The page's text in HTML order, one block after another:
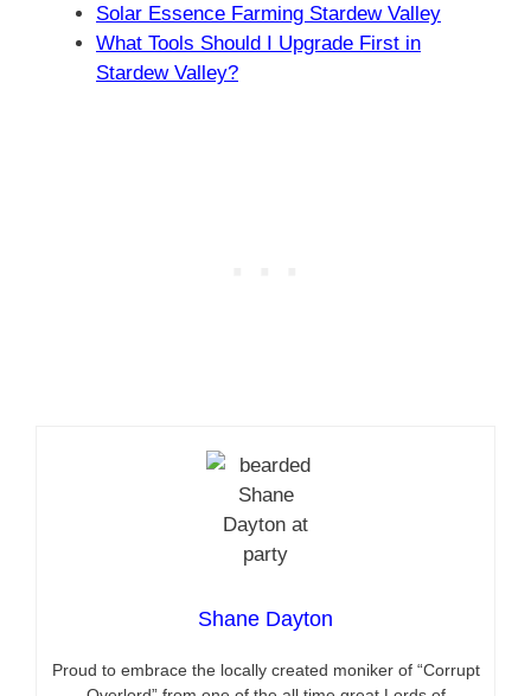
Solar Essence Farming Stardew Valley
What Tools Should I Upgrade First in
Stardew Valley?
Shane Dayton
Proud to embrace the locally created moniker of “Corrupt